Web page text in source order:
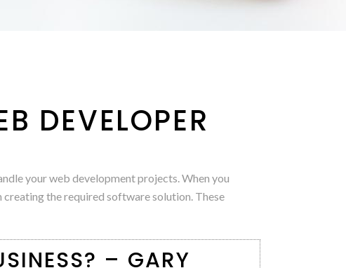
DEVELOPER
your web development projects. When you
creating the required software solution. These
– GARY